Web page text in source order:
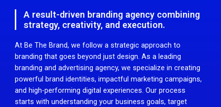
A result-driven branding agency combining
strategy, creativity, and execution.
At Be The Brand, we follow a strategic approach to
branding that goes beyond just design. As a leading
branding and advertising agency, we specialize in creating
powerful brand identities, impactful marketing campaigns,
and high-performing digital experiences. Our process
starts with understanding your business goals, target